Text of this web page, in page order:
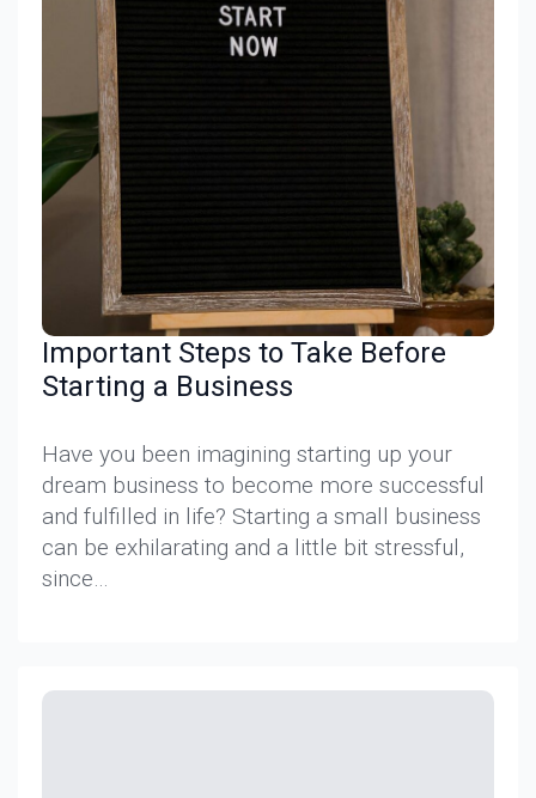
Important Steps to Take Before
Starting a Business
Have you been imagining starting up your
dream business to become more successful
and fulfilled in life? Starting a small business
can be exhilarating and a little bit stressful,
since…